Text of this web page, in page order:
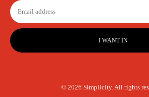
I WANT IN
© 2026 Simplicity. All rights